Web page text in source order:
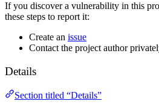
If you discover a vulnerability in this
these steps to report it:
Create an issue
Contact the project author
Details
Section titled “Details”